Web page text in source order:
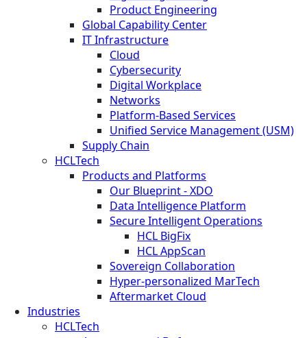
Product Engineering
Global Capability Center
IT Infrastructure
Cloud
Cybersecurity
Digital Workplace
Networks
Platform-Based Services
Unified Service Management (USM)
Supply Chain
HCLTech
Products and Platforms
Our Blueprint - XDO
Data Intelligence Platform
Secure Intelligent Operations
HCL BigFix
HCL AppScan
Sovereign Collaboration
Hyper-personalized MarTech
Aftermarket Cloud
Industries
HCLTech